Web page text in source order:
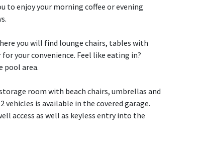
to enjoy your morning coffee or evening
you will find lounge chairs, tables with
your convenience. Feel like eating in?
pool area.
room with beach chairs, umbrellas and
vehicles is available in the covered garage.
access as well as keyless entry into the